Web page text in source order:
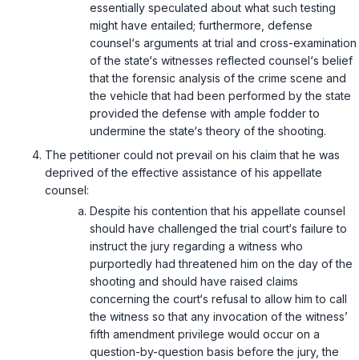
essentially speculated about what such testing
might have entailed; furthermore, defense
counsel‘s arguments at trial and cross-examination
of the state‘s witnesses reflected counsel‘s belief
that the forensic analysis of the crime scene and
the vehicle that had been performed by the state
provided the defense with ample fodder to
undermine the state‘s theory of the shooting.
The petitioner could not prevail on his claim that he was
deprived of the effective assistance of his appellate
counsel:
Despite his contention that his appellate counsel
should have challenged the trial court‘s failure to
instruct the jury regarding a witness who
purportedly had threatened him on the day of the
shooting and should have raised claims
concerning the court‘s refusal to allow him to call
the witness so that any invocation of the witness’
fifth amendment privilege would occur on a
question-by-question basis before the jury, the